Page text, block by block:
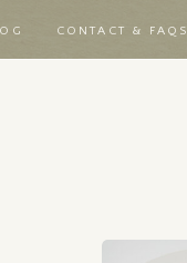
CONTACT & FAQS